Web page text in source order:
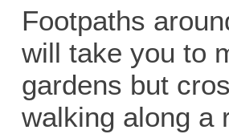
Footpaths
will take you to
gardens but
walking along a